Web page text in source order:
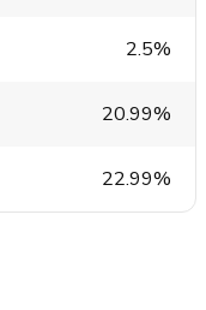
2.5%
20.99%
22.99%